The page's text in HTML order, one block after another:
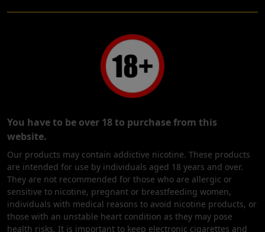
You have to be over 18 to purchase from this
website.
Our products may contain addictive nicotine. These products
are intended for use by individuals aged 18 years and over.
They are not recommended for those who are allergic or
sensitive to nicotine, pregnant or breastfeeding women,
individuals with medical reasons to avoid nicotine products, or
those with an unstable heart condition as they may pose
health risks. It is important to keep electronic cigarettes and